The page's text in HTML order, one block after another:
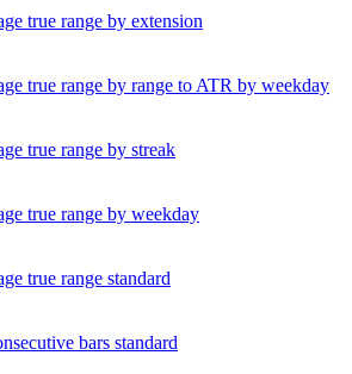
true range by extension
true range by range to ATR by weekday
true range by streak
true range by weekday
true range standard
bars standard